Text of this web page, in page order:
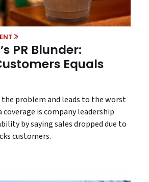
PR Blunder:
Equals
problem and leads to the worst
coverage is company leadership
by saying sales dropped due to
customers.